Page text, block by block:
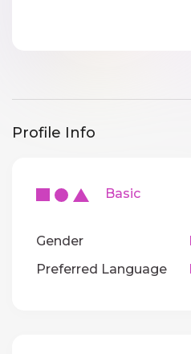
Profile Info
Basic
Gender
Preferred Language